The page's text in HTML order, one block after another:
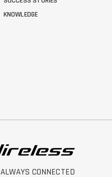
ALWAYS CONNECTED
KNOWLEDGE